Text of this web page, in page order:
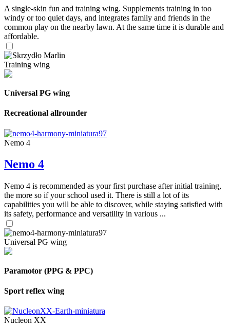
A single-skin fun and training wing. Supplements training in too
windy or too quiet days, and integrates family and friends in the
common play on the nearby lawn. At the same time it is durable and
affordable.
Training wing
Universal PG wing
Recreational allrounder
Nemo 4
Nemo 4
Nemo 4 is recommended as your first purchase after initial training,
the more so if your school used it. There is still a lot of its
capabilities you will be able to discover, while staying satisfied with
its safety, performance and versatility in various ...
Universal PG wing
Paramotor (PPG & PPC)
Sport reflex wing
Nucleon XX